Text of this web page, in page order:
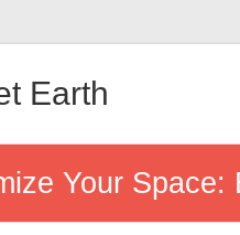
Earth
Your